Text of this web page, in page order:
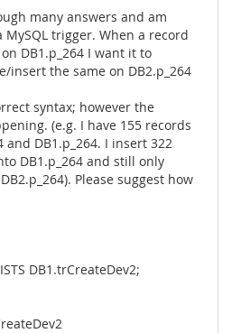
many answers and am
trigger. When a record
DB1.p_264 I want it to
insert the same on DB2.p_264
syntax; however the
(e.g. I have 155 records
and DB1.p_264. I insert 322
DB1.p_264 and still only
Please suggest how
DB1.trCreateDev2;